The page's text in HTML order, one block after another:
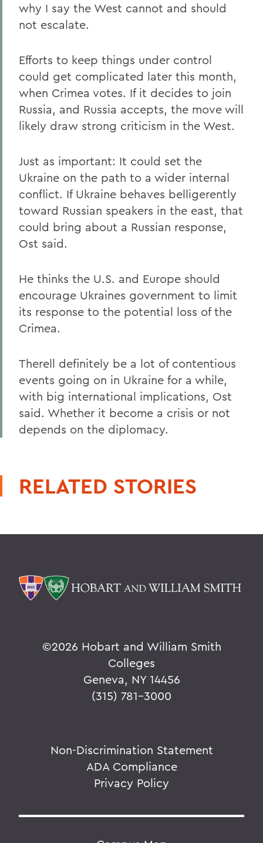
why I say the West cannot and should
not escalate.
Efforts to keep things under control
could get complicated later this month,
when Crimea votes. If it decides to join
Russia, and Russia accepts, the move will
likely draw strong criticism in the West.
Just as important: It could set the
Ukraine on the path to a wider internal
conflict. If Ukraine behaves belligerently
toward Russian speakers in the east, that
could bring about a Russian response,
Ost said.
He thinks the U.S. and Europe should
encourage Ukraines government to limit
its response to the potential loss of the
Crimea.
Therell definitely be a lot of contentious
events going on in Ukraine for a while,
with big international implications, Ost
said. Whether it become a crisis or not
depends on the diplomacy.
RELATED STORIES
©2026 Hobart and William Smith
Colleges
Geneva, NY 14456
(315) 781-3000
Non-Discrimination Statement
ADA Compliance
Privacy Policy